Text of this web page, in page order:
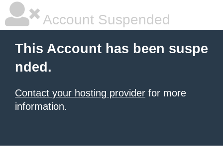
Account Suspended
This Account has been suspe
nded.
Contact your hosting provider for more
information.